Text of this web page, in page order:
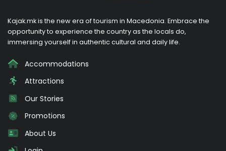
Kajak.mk is the new era of tourism in Macedonia. Embrace the
opportunity to experience the country as the locals do,
immersing yourself in authentic cultural and daily life.
Accommodations
Attractions
Our Stories
Promotions
About Us